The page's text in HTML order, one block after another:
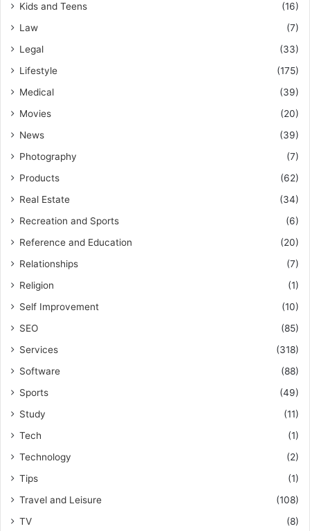
Kids and Teens
(16)
Law
(7)
Legal
(33)
Lifestyle
(175)
Medical
(39)
Movies
(20)
News
(39)
Photography
(7)
Products
(62)
Real Estate
(34)
Recreation and Sports
(6)
Reference and Education
(20)
Relationships
(7)
Religion
(1)
Self Improvement
(10)
SEO
(85)
Services
(318)
Software
(88)
Sports
(49)
Study
(11)
Tech
(1)
Technology
(2)
Tips
(1)
Travel and Leisure
(108)
TV
(8)